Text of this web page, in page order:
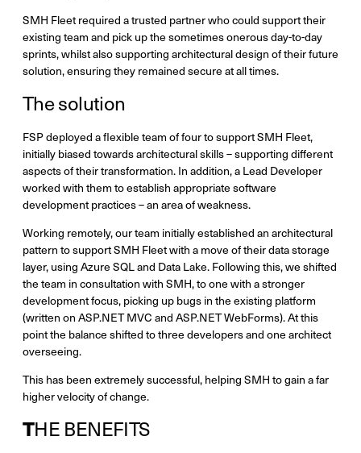
SMH Fleet required a trusted partner who could support their
existing team and pick up the sometimes onerous day-to-day
sprints, whilst also supporting architectural design of their future
solution, ensuring they remained secure at all times.
The solution
FSP deployed a flexible team of four to support SMH Fleet,
initially biased towards architectural skills – supporting different
aspects of their transformation. In addition, a Lead Developer
worked with them to establish appropriate software
development practices – an area of weakness.
Working remotely, our team initially established an architectural
pattern to support SMH Fleet with a move of their data storage
layer, using Azure SQL and Data Lake. Following this, we shifted
the team in consultation with SMH, to one with a stronger
development focus, picking up bugs in the existing platform
(written on ASP.NET MVC and ASP.NET WebForms). At this
point the balance shifted to three developers and one architect
overseeing.
This has been extremely successful, helping SMH to gain a far
higher velocity of change.
THE BENEFITS